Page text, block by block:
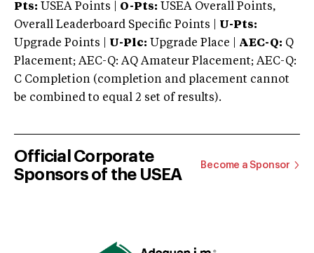
Pts: USEA Points | O-Pts: USEA Overall Points,
Overall Leaderboard Specific Points | U-Pts:
Upgrade Points | U-Plc: Upgrade Place | AEC-Q: Q
Placement; AEC-Q: AQ Amateur Placement; AEC-Q:
C Completion (completion and placement cannot
be combined to equal 2 set of results).
Official Corporate
Sponsors of the USEA
Become a Sponsor